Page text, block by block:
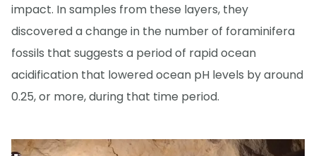
impact. In samples from these layers, they
discovered a change in the number of foraminifera
fossils that suggests a period of rapid ocean
acidification that lowered ocean pH levels by around
0.25, or more, during that time period.